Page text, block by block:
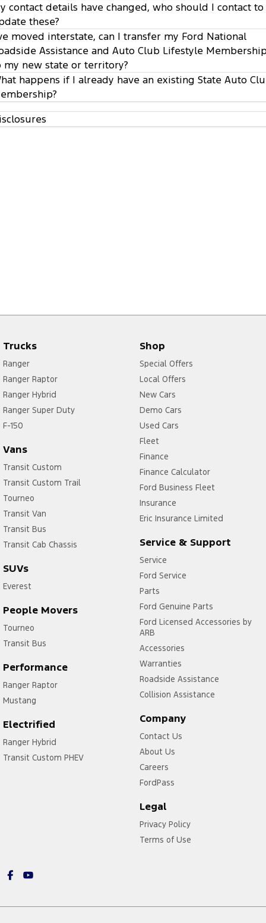
contact details have changed, who should I contact to
these?
moved interstate, can I transfer my Ford National
Assistance and Auto Club Lifestyle
my new state or territory?
happens if I already have an existing State Auto
Trucks
Ranger
Ranger Raptor
Ranger Hybrid
Ranger Super Duty
F-150
Vans
Transit Custom
Transit Custom Trail
Tourneo
Transit Van
Transit Bus
Transit Cab Chassis
SUVs
Everest
People Movers
Tourneo
Transit Bus
Performance
Ranger Raptor
Mustang
Electrified
Ranger Hybrid
Transit Custom PHEV
Shop
Special Offers
Local Offers
New Cars
Demo Cars
Used Cars
Fleet
Finance
Finance Calculator
Ford Business Fleet
Insurance
Eric Insurance Limited
Service & Support
Service
Ford Service
Parts
Ford Genuine Parts
Ford Licensed Accessories by
ARB
Accessories
Warranties
Roadside Assistance
Collision Assistance
Company
Contact Us
About Us
Careers
FordPass
Legal
Privacy Policy
Terms of Use